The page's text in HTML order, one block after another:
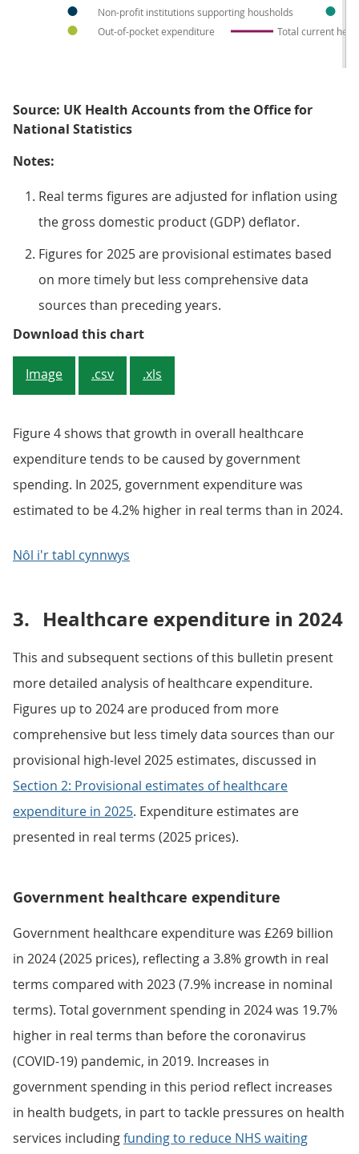
Non-profit institutions supporting housholds
Out-of-pocket expenditure
Total current
Source: UK Health Accounts from the Office for
National Statistics
Notes:
Real terms figures are adjusted for inflation using
the gross domestic product (GDP) deflator.
Figures for 2025 are provisional estimates based
on more timely but less comprehensive data
sources than preceding years.
Download this chartFigure 4: The biggest
Image .csv .xls
Figure 4 shows that growth in overall healthcare
expenditure tends to be caused by government
spending. In 2025, government expenditure was
estimated to be 4.2% higher in real terms than in 2024.
Nôl i'r tabl cynnwys
3. Healthcare expenditure in 2024
This and subsequent sections of this bulletin present
more detailed analysis of healthcare expenditure.
Figures up to 2024 are produced from more
comprehensive but less timely data sources than our
provisional high-level 2025 estimates, discussed in
Section 2: Provisional estimates of healthcare
expenditure in 2025. Expenditure estimates are
presented in real terms (2025 prices).
Government healthcare expenditure
Government healthcare expenditure was £269 billion
in 2024 (2025 prices), reflecting a 3.8% growth in real
terms compared with 2023 (7.9% increase in nominal
terms). Total government spending in 2024 was 19.7%
higher in real terms than before the coronavirus
(COVID-19) pandemic, in 2019. Increases in
government spending in this period reflect increases
in health budgets, in part to tackle pressures on health
services includingfunding to reduce NHS waiting